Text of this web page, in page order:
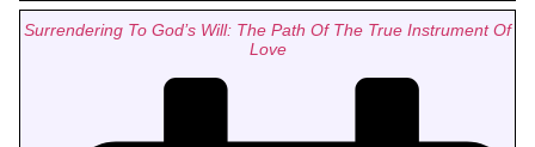
Surrendering To God’s Will: The Path Of The True Instrument Of
Love